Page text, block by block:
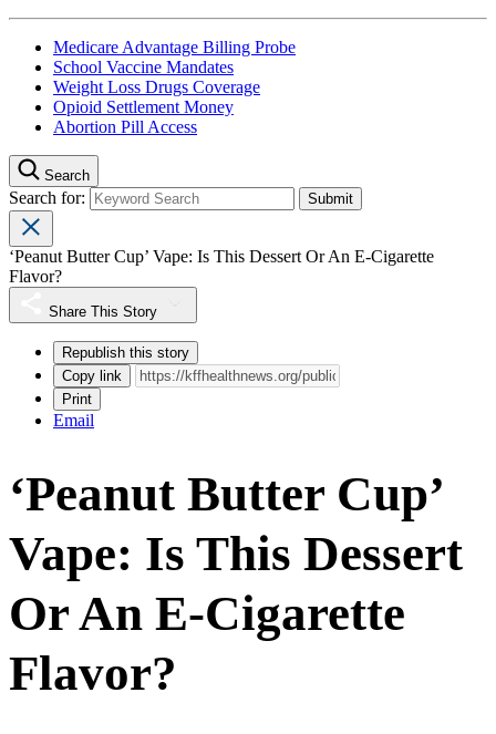
Medicare Advantage Billing Probe
School Vaccine Mandates
Weight Loss Drugs Coverage
Opioid Settlement Money
Abortion Pill Access
Search
Search for:
‘Peanut Butter Cup’ Vape: Is This Dessert Or An E-Cigarette
Flavor?
Share This Story
Republish this story
Copy link
Print
Email
‘Peanut Butter Cup’
Vape: Is This Dessert
Or An E-Cigarette
Flavor?